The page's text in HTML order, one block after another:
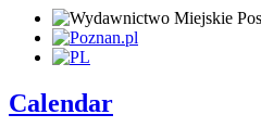
Calendar